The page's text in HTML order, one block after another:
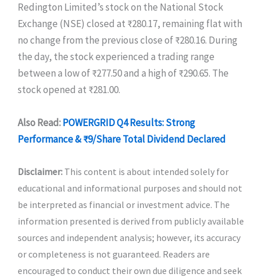
Redington Limited’s stock on the National Stock
Exchange (NSE) closed at ₹280.17, remaining flat with
no change from the previous close of ₹280.16. During
the day, the stock experienced a trading range
between a low of ₹277.50 and a high of ₹290.65. The
stock opened at ₹281.00.
Also Read:POWERGRID Q4 Results: Strong
Performance & ₹9/Share Total Dividend Declared
Disclaimer: This content is about intended solely for
educational and informational purposes and should not
be interpreted as financial or investment advice. The
information presented is derived from publicly available
sources and independent analysis; however, its accuracy
or completeness is not guaranteed. Readers are
encouraged to conduct their own due diligence and seek